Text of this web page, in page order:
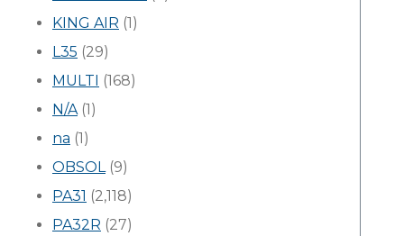
KING AIR (1)
L35 (29)
MULTI (168)
N/A(1)
na (1)
OBSOL(9)
PA31 (2,118)
PA32R (27)